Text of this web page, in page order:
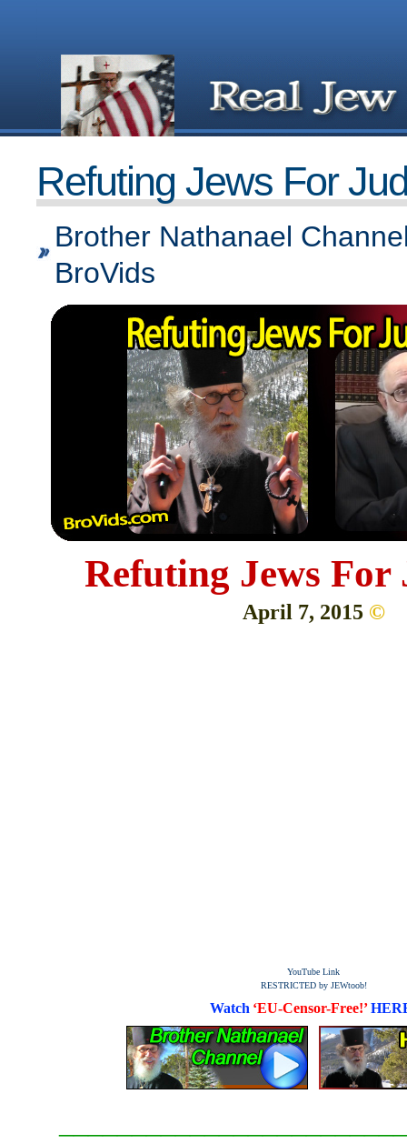
Refuting Jews For
Brother Nathanael
BroVids
Refuting Jews For
April 7, 2015 ©
YouTube Link
RESTRICTED by JEWtoob!
Watch ‘EU-Censor-Free!’